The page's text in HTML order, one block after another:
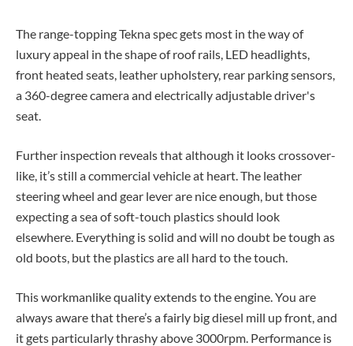
The range-topping Tekna spec gets most in the way of
luxury appeal in the shape of roof rails, LED headlights,
front heated seats, leather upholstery, rear parking sensors,
a 360-degree camera and electrically adjustable driver's
seat.
Further inspection reveals that although it looks crossover-
like, it’s still a commercial vehicle at heart. The leather
steering wheel and gear lever are nice enough, but those
expecting a sea of soft-touch plastics should look
elsewhere. Everything is solid and will no doubt be tough as
old boots, but the plastics are all hard to the touch.
This workmanlike quality extends to the engine. You are
always aware that there’s a fairly big diesel mill up front, and
it gets particularly thrashy above 3000rpm. Performance is